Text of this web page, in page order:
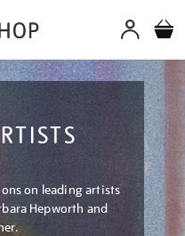
on leading artists
Hepworth and